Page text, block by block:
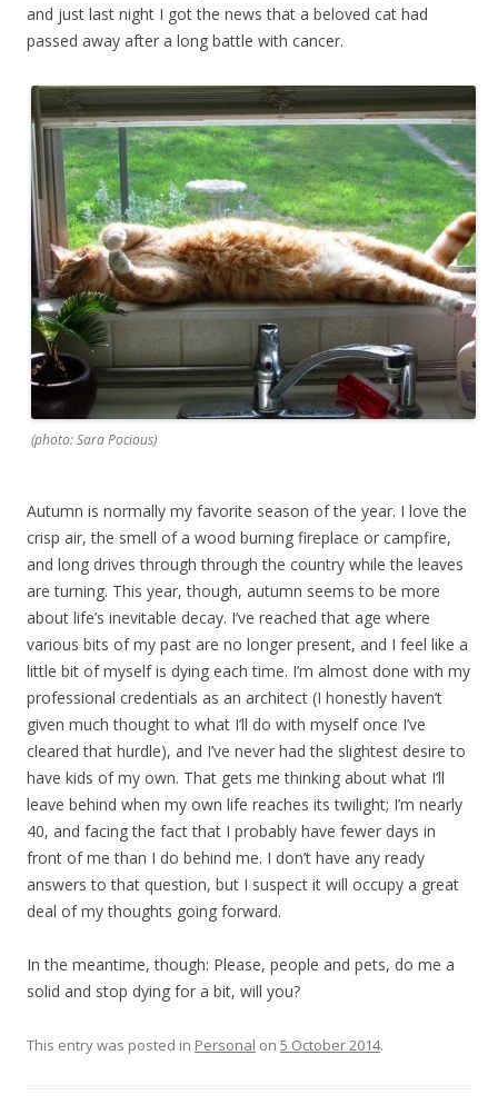
and just last night I got the news that a beloved cat had
passed away after a long battle with cancer.
(photo: Sara Pocious)
Autumn is normally my favorite season of the year. I love the
crisp air, the smell of a wood burning fireplace or campfire,
and long drives through through the country while the leaves
are turning. This year, though, autumn seems to be more
about life’s inevitable decay. I’ve reached that age where
various bits of my past are no longer present, and I feel like a
little bit of myself is dying each time. I’m almost done with my
professional credentials as an architect (I honestly haven’t
given much thought to what I’ll do with myself once I’ve
cleared that hurdle), and I’ve never had the slightest desire to
have kids of my own. That gets me thinking about what I’ll
leave behind when my own life reaches its twilight; I’m nearly
40, and facing the fact that I probably have fewer days in
front of me than I do behind me. I don’t have any ready
answers to that question, but I suspect it will occupy a great
deal of my thoughts going forward.
In the meantime, though: Please, people and pets, do me a
solid and stop dying for a bit, will you?
This entry was posted in Personal on 5 October 2014.